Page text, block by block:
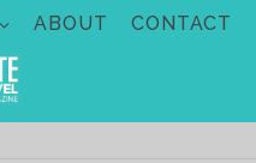
ABOUT CONTACT